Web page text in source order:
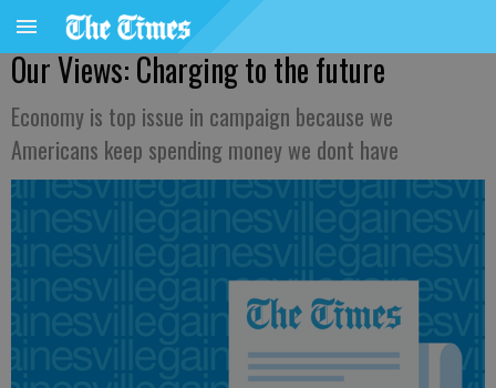
Our Views: Charging to the future
Economy is top issue in campaign because we
Americans keep spending money we dont have